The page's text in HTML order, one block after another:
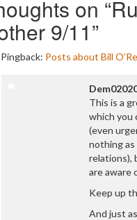
on “
9/11”
Pingback: Posts about Bill
This is a
which you
(even
nothing as
relations),
are aware
Keep up
And just